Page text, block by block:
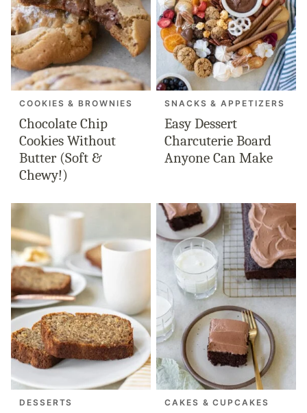
COOKIES & BROWNIES
Chocolate Chip
Cookies Without
Butter (Soft &
Chewy!)
SNACKS & APPETIZERS
Easy Dessert
Charcuterie Board
Anyone Can Make
DESSERTS CAKES & CUPCAKES